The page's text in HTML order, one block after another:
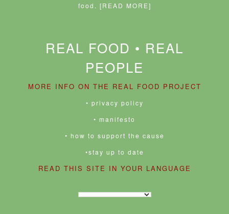
food. [READ MORE]
REAL FOOD • REAL
PEOPLE
MORE INFO ON THE REAL FOOD PROJECT
• privacy policy
• manifesto
• how to support the cause
•stay up to date
READ THIS SITE IN YOUR LANGUAGE